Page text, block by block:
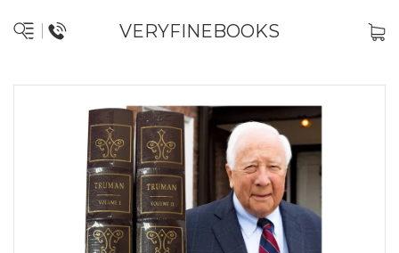
VERYFINEBOOKS